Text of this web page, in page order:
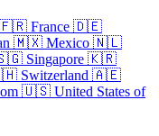
France 🇩🇪
🇲🇽 Mexico 🇳🇱
Singapore 🇰🇷
Switzerland 🇦🇪
🇺🇸 United States of